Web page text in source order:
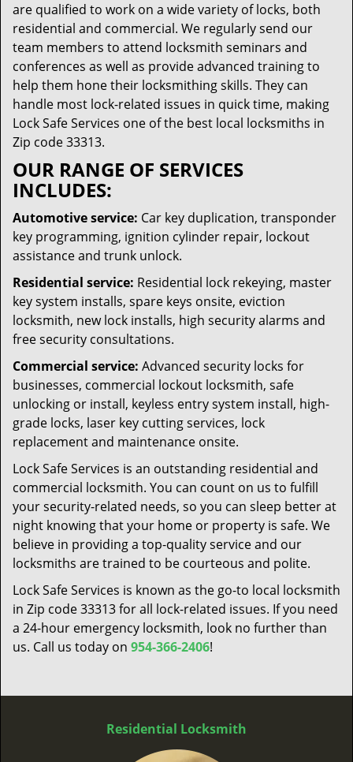
are qualified to work on a wide variety of locks, both
residential and commercial. We regularly send our
team members to attend locksmith seminars and
conferences as well as provide advanced training to
help them hone their locksmithing skills. They can
handle most lock-related issues in quick time, making
Lock Safe Services one of the best local locksmiths in
Zip code 33313.
OUR RANGE OF SERVICES
INCLUDES:
Automotive service: Car key duplication, transponder
key programming, ignition cylinder repair, lockout
assistance and trunk unlock.
Residential service: Residential lock rekeying, master
key system installs, spare keys onsite, eviction
locksmith, new lock installs, high security alarms and
free security consultations.
Commercial service: Advanced security locks for
businesses, commercial lockout locksmith, safe
unlocking or install, keyless entry system install, high-
grade locks, laser key cutting services, lock
replacement and maintenance onsite.
Lock Safe Services is an outstanding residential and
commercial locksmith. You can count on us to fulfill
your security-related needs, so you can sleep better at
night knowing that your home or property is safe. We
believe in providing a top-quality service and our
locksmiths are trained to be courteous and polite.
Lock Safe Services is known as the go-to local locksmith
in Zip code 33313 for all lock-related issues. If you need
a 24-hour emergency locksmith, look no further than
us. Call us today on 954-366-2406!
Residential Locksmith